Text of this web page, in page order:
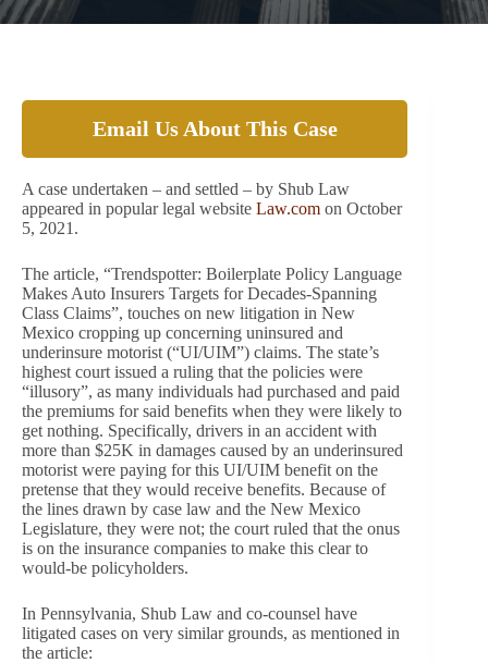
Email Us About This Case
A case undertaken – and settled – by Shub Law
appeared in popular legal website Law.com on October
5, 2021.
The article, “Trendspotter: Boilerplate Policy Language
Makes Auto Insurers Targets for Decades-Spanning
Class Claims”, touches on new litigation in New
Mexico cropping up concerning uninsured and
underinsure motorist (“UI/UIM”) claims. The state’s
highest court issued a ruling that the policies were
“illusory”, as many individuals had purchased and paid
the premiums for said benefits when they were likely to
get nothing. Specifically, drivers in an accident with
more than $25K in damages caused by an underinsured
motorist were paying for this UI/UIM benefit on the
pretense that they would receive benefits. Because of
the lines drawn by case law and the New Mexico
Legislature, they were not; the court ruled that the onus
is on the insurance companies to make this clear to
would-be policyholders.
In Pennsylvania, Shub Law and co-counsel have
litigated cases on very similar grounds, as mentioned in
the article: